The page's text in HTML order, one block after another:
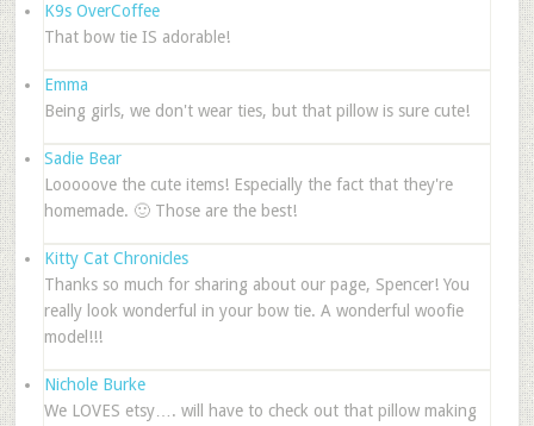
K9s OverCoffee
That bow tie IS adorable!
Emma
Being girls, we don't wear ties, but that pillow is sure cute!
Sadie Bear
Looooove the cute items! Especially the fact that they're
homemade. 🙂 Those are the best!
Kitty Cat Chronicles
Thanks so much for sharing about our page, Spencer! You
really look wonderful in your bow tie. A wonderful woofie
model!!!
Nichole Burke
We LOVES etsy…. will have to check out that pillow making